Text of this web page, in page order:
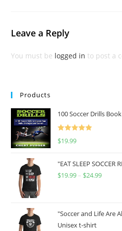
Leave a Reply
You must be logged in to post a
Products
100 Soccer Drills Book
Rated5.00
$19.99
"EAT SLEEP SOCCER
$19.99 – $24.99Price
"Soccer and Life Are
Unisex t-shirt